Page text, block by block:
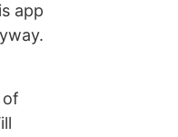
app
of